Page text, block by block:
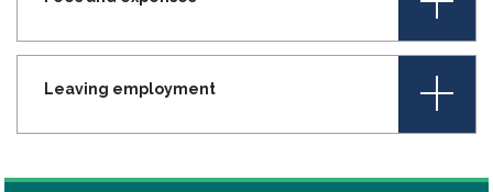
Leaving employment +